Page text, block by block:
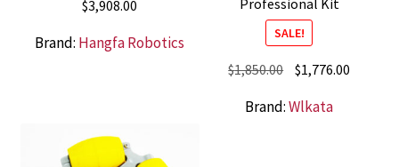
$3,908.00
Brand: Hangfa Robotics
SALE!
$1,850.00 Original
was:
$1,776.00
Brand:Wlkata